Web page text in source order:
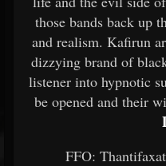
those bands back up
and realism. Kafirun
dizzying brand of
listener into hypnotic
be opened and their
FFO: